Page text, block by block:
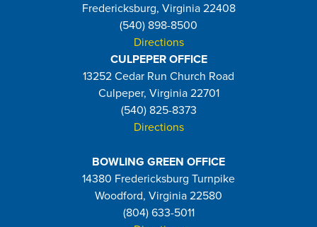
Fredericksburg, Virginia 22408
(540) 898-8500
Directions
CULPEPER OFFICE
13252 Cedar Run Church Road
Culpeper, Virginia 22701
(540) 825-8373
Directions
BOWLING GREEN OFFICE
14380 Fredericksburg Turnpike
Woodford, Virginia 22580
(804) 633-5011